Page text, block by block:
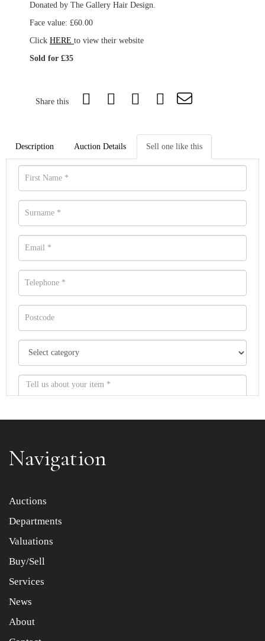
Donated by The Gallery Hair Design.
Face value: £60.00
Click HERE to view their website
Sold for £35
Share this
Description Auction Details Sell one like this
Item images *
Drag and drop .jpg images here to upload, or click here
Navigation
Auctions
Departments
Valuations
Buy/Sell
Services
News
About